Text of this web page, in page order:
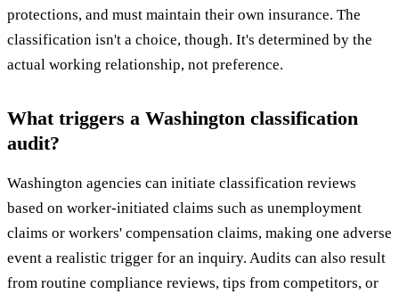
protections, and must maintain their own insurance. The
classification isn't a choice, though. It's determined by the
actual working relationship, not preference.
What triggers a Washington classification
audit?
Washington agencies can initiate classification reviews
based on worker-initiated claims such as unemployment
claims or workers' compensation claims, making one adverse
event a realistic trigger for an inquiry. Audits can also result
from routine compliance reviews, tips from competitors, or